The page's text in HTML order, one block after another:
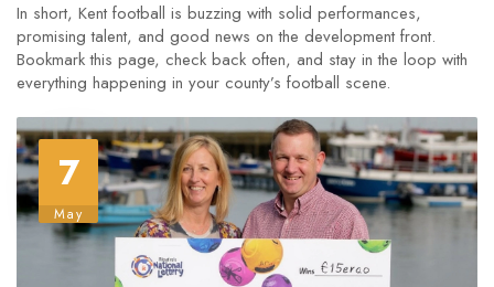
In short, Kent football is buzzing with solid performances,
promising talent, and good news on the development front.
Bookmark this page, check back often, and stay in the loop with
everything happening in your county’s football scene.
7
May